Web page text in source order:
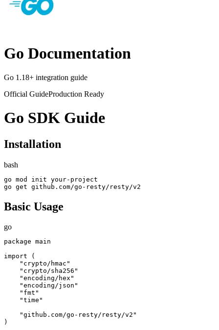
Go Documentation
Go 1.18+ integration guide
Official GuideProduction Ready
Go SDK Guide
Installation
bash
go mod init your-project
go get github.com/go-resty/resty/v2
Basic Usage
go
package main
import (
    "crypto/hmac"
    "crypto/sha256"
    "encoding/hex"
    "encoding/json"
    "fmt"
    "time"
    "github.com/go-resty/resty/v2"
)